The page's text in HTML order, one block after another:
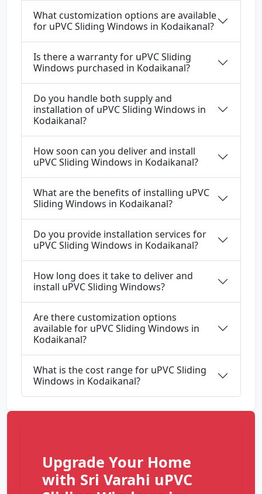
What customization options are available
for uPVC Sliding Windows in Kodaikanal?
Is there a warranty for uPVC Sliding
Windows purchased in Kodaikanal?
Do you handle both supply and
installation of uPVC Sliding Windows in
Kodaikanal?
How soon can you deliver and install
uPVC Sliding Windows in Kodaikanal?
What are the benefits of installing uPVC
Sliding Windows in Kodaikanal?
Do you provide installation services for
uPVC Sliding Windows in Kodaikanal?
How long does it take to deliver and
install uPVC Sliding Windows?
Are there customization options
available for uPVC Sliding Windows in
Kodaikanal?
What is the cost range for uPVC Sliding
Windows in Kodaikanal?
Upgrade Your Home
with Sri Varahi uPVC